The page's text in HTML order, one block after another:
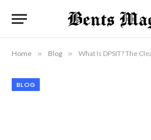
Home » Blog » What Is DPSIT? The Clear,
BLOG